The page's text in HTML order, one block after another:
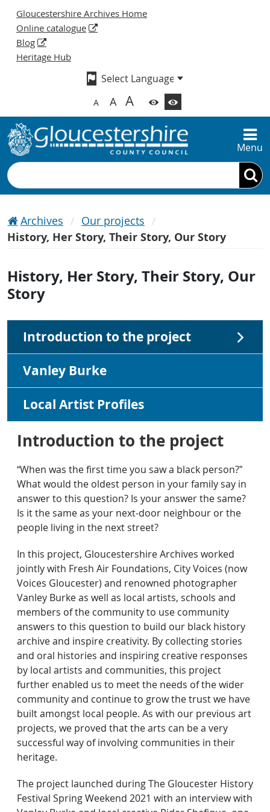
Gloucestershire Archives Home
Online catalogue
Blog
Heritage Hub
A A A
Menu
Search
Archives
Our projects
History, Her Story, Their Story, Our Story
History, Her Story, Their Story, Our
Story
Introduction to the project
Vanley Burke
Local Artist Profiles
Introduction to the project
“When was the first time you saw a black person?”
What would the oldest person in your family say in
answer to this question? Is your answer the same?
Is it the same as your next-door neighbour or the
people living in the next street?
In this project, Gloucestershire Archives worked
jointly with Fresh Air Foundations, City Voices (now
Voices Gloucester) and renowned photographer
Vanley Burke as well as local artists, schools and
members of the community to use community
answers to this question to build our black history
archive and inspire creativity. By collecting stories
and oral histories and inspiring creative responses
by local artists and communities, this project
further enabled us to meet the needs of the wider
community and continue to grow the trust we have
built amongst local people. As with our previous art
projects, we proved that the arts can be a very
successful way of involving communities in their
heritage.
The project launched during The Gloucester History
Festival Spring Weekend 2021 with an interview with